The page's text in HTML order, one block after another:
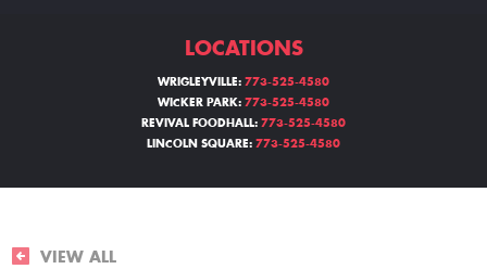
LOCATIONS
WRIGLEYVILLE: 773-525-4580
WICKER PARK: 773-525-4580
REVIVAL FOODHALL: 773-525-4580
LINCOLN SQUARE: 773-525-4580
VIEW ALL